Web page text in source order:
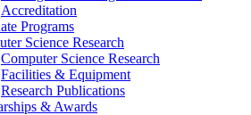
Accreditation
Programs
Science Research
Computer Science Research
Facilities & Equipment
Research Publications
& Awards